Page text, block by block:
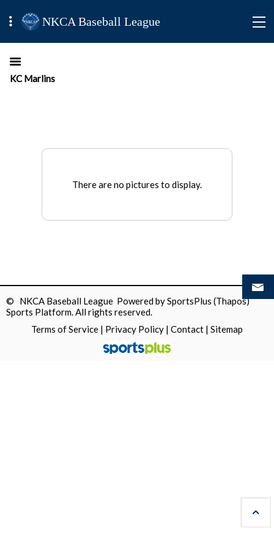
NKCA Baseball League
KC Marlins
There are no pictures to display.
© NKCA Baseball League Powered bySportsPlus (Thapos)
Sports Platform.All rights reserved.
Terms of Service | Privacy Policy | Contact | Sitemap